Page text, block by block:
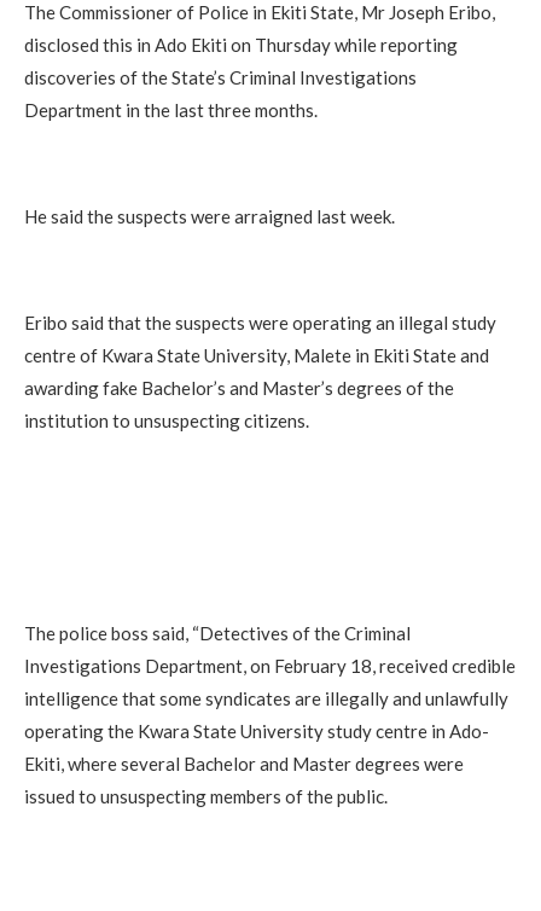
The Commissioner of Police in Ekiti State, Mr Joseph Eribo,
disclosed this in Ado Ekiti on Thursday while reporting
discoveries of the State’s Criminal Investigations
Department in the last three months.
He said the suspects were arraigned last week.
Eribo said that the suspects were operating an illegal study
centre of Kwara State University, Malete in Ekiti State and
awarding fake Bachelor’s and Master’s degrees of the
institution to unsuspecting citizens.
The police boss said, “Detectives of the Criminal
Investigations Department, on February 18, received credible
intelligence that some syndicates are illegally and unlawfully
operating the Kwara State University study centre in Ado-
Ekiti, where several Bachelor and Master degrees were
issued to unsuspecting members of the public.